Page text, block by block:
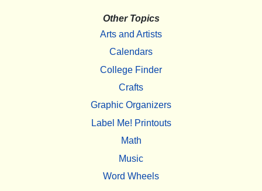
Other Topics
Arts and Artists
Calendars
College Finder
Crafts
Graphic Organizers
Label Me! Printouts
Math
Music
Word Wheels